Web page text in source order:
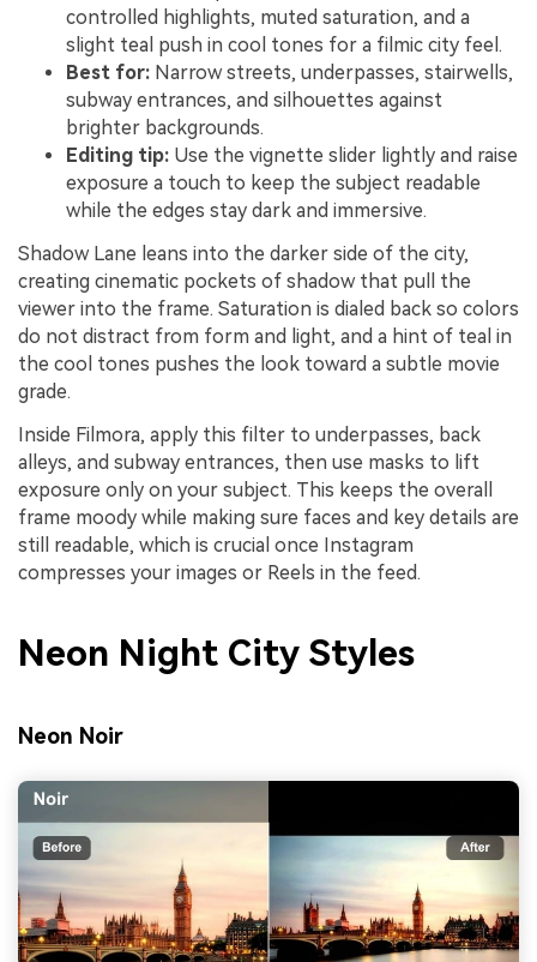
controlled highlights, muted saturation, and a
slight teal push in cool tones for a filmic city feel.
Best for: Narrow streets, underpasses, stairwells,
subway entrances, and silhouettes against
brighter backgrounds.
Editing tip: Use the vignette slider lightly and raise
exposure a touch to keep the subject readable
while the edges stay dark and immersive.
Shadow Lane leans into the darker side of the city,
creating cinematic pockets of shadow that pull the
viewer into the frame. Saturation is dialed back so colors
do not distract from form and light, and a hint of teal in
the cool tones pushes the look toward a subtle movie
grade.
Inside Filmora, apply this filter to underpasses, back
alleys, and subway entrances, then use masks to lift
exposure only on your subject. This keeps the overall
frame moody while making sure faces and key details are
still readable, which is crucial once Instagram
compresses your images or Reels in the feed.
Neon Night City Styles
Neon Noir